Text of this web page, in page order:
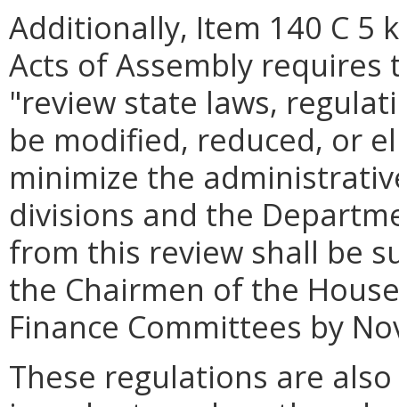
Additionally, Item 140 C 5
Acts of Assembly
"review state laws,
be modified, reduced, or
minimize the
divisions and the
from this review shall be
the Chairmen of the
Finance Committees by
These regulations are